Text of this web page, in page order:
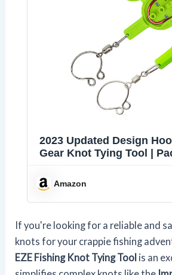
2023 Updated Design
Gear Knot Tying Tool |
| Ice & Fly Tie Fishing
Anglers - Green
Amazon
If you're looking for a reliable and
knots for your crappie fishing
EZE Fishing Knot Tying Tool is an